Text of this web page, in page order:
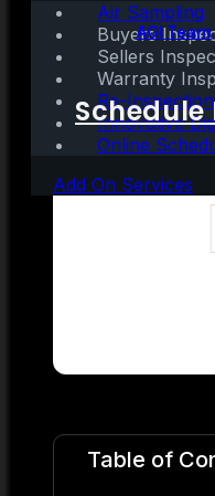
Air Sampling
Buyers
Sellers
Warranty
Re-Inspection
Innovative
Online
Add On Services
Written by:AGI Team
December 31, 2020|4
Table of